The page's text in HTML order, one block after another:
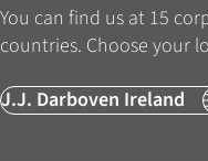
You can find us at 15
countries. Choose your
J.J. Darboven Ireland